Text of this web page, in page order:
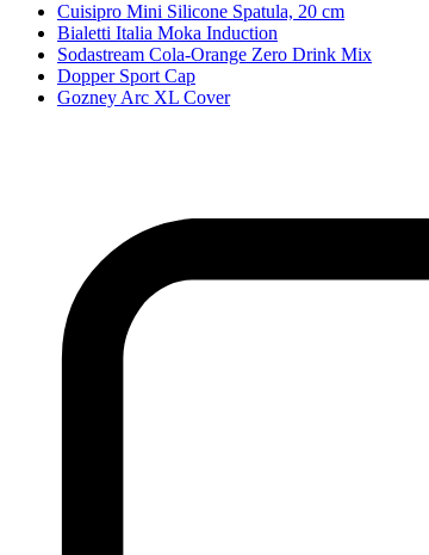
Cuisipro Mini Silicone Spatula, 20 cm
Bialetti Italia Moka Induction
Sodastream Cola-Orange Zero Drink Mix
Dopper Sport Cap
Gozney Arc XL Cover